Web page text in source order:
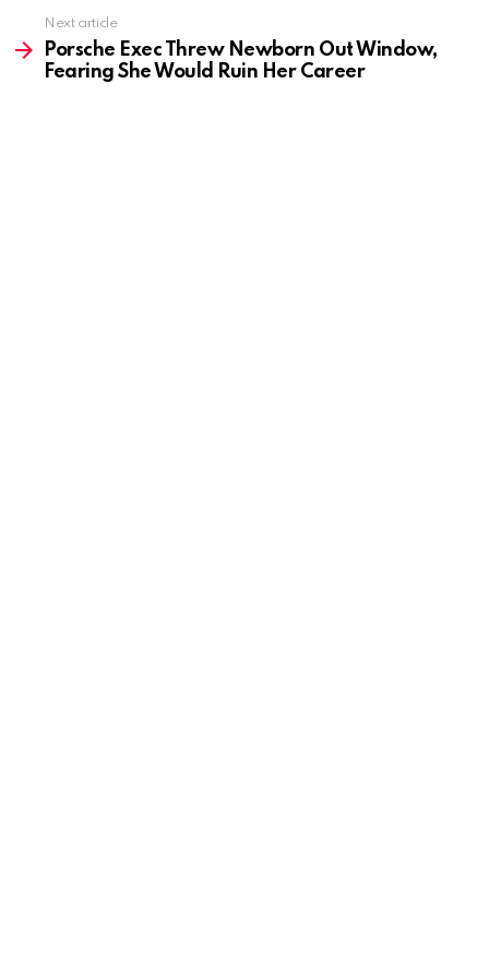
Next article
Porsche Exec Threw Newborn Out Window,
Fearing She Would Ruin Her Career